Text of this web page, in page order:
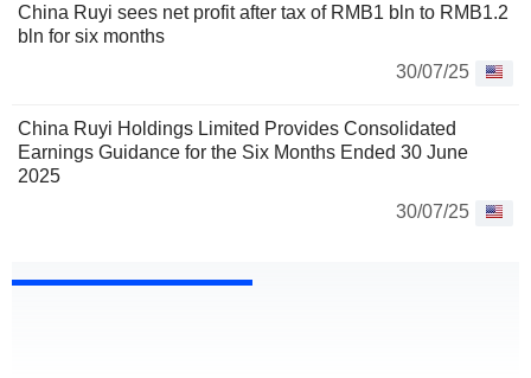
China Ruyi sees net profit after tax of RMB1 bln to RMB1.2
bln for six months
30/07/25
China Ruyi Holdings Limited Provides Consolidated
Earnings Guidance for the Six Months Ended 30 June
2025
30/07/25